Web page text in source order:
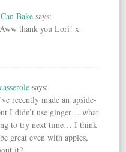
Bake says:
Aww thank you Lori! x
says:
recently made an upside-
I didn’t use ginger… what
to try next time… I think
great even with apples,